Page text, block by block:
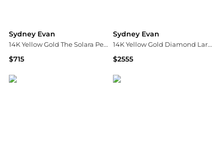
Sydney Evan
14K Yellow Gold The Solara Peach Coral & Mushroom Charm Bead Bracelet
$715
Sydney Evan
14K Yellow Gold Diamond Large Love Script Pendant Necklace, 18"
$2555